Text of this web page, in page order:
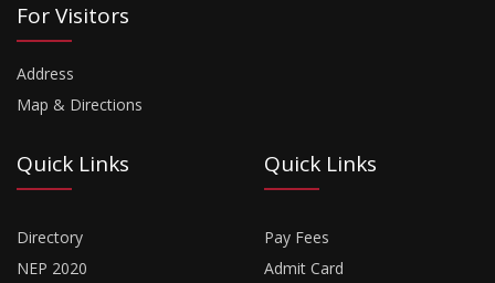
For Visitors
Address
Map & Directions
Quick Links
Directory
NEP 2020
Quick Links
Pay Fees
Admit Card